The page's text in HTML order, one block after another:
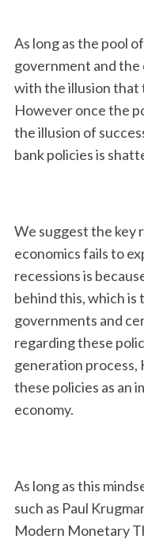
As long as the pool
government and
with the illusion that
However once the
the illusion of
bank policies is
We suggest the key
economics fails to
recessions is
behind this, which
governments and
regarding these
generation process,
these policies as an
economy.
As long as this
such as Paul
Modern Monetary